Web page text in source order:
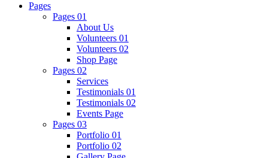
Pages
Pages 01
About Us
Volunteers 01
Volunteers 02
Shop Page
Pages 02
Services
Testimonials 01
Testimonials 02
Events Page
Pages 03
Portfolio 01
Portfolio 02